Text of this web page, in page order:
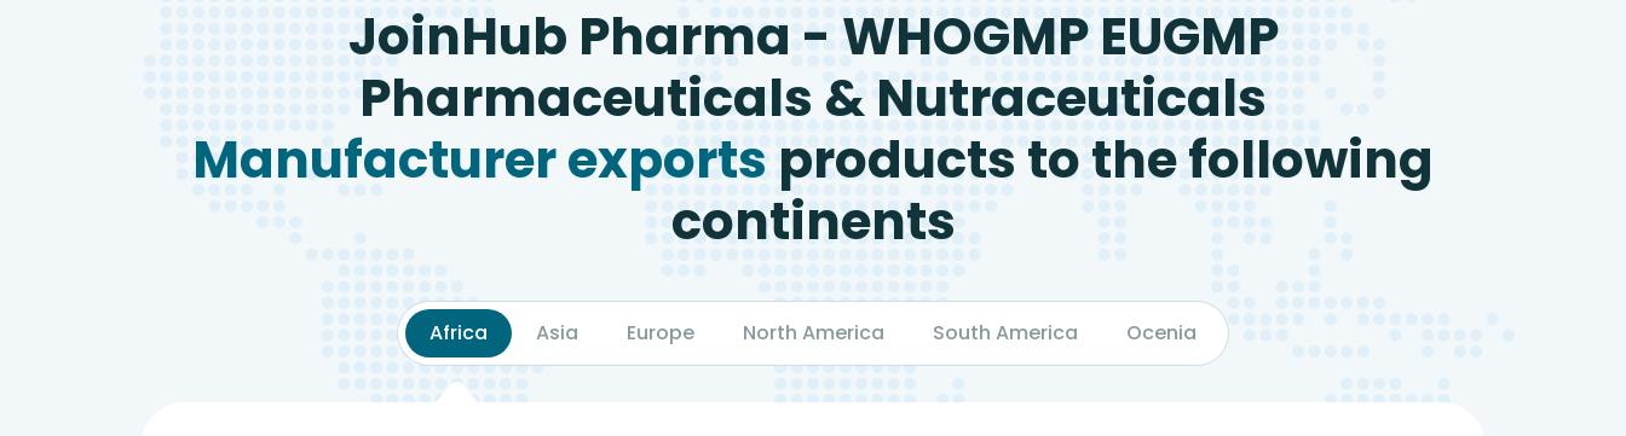
JoinHub Pharma - WHOGMP EUGMP
Pharmaceuticals & Nutraceuticals
Manufacturer exports products to the following
continents
Africa Asia Europe North America South America Ocenia